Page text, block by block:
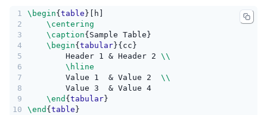
1
2
3
4
5
6
7
8
9
10
\begin{ table }[h]
\centering
\caption{Sample Table}
\begin{ tabular}{cc}
        Header 1 & Header 2
\\
\hline
        Value 1  & Value 2
\\
        Value 3  & Value 4
\end { tabular}
\end { table }